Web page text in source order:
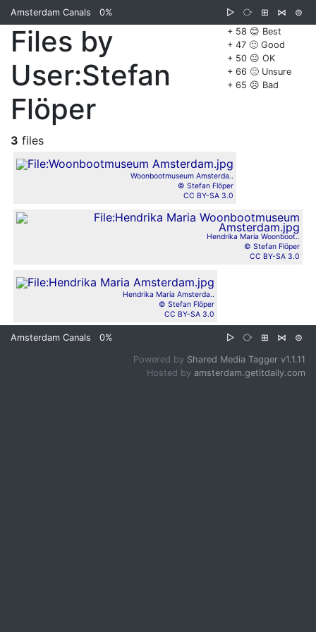
Amsterdam Canals 0% ▷ ⧂ ⊞ ⋈
⊜
+ 58 😊 Best
+ 47 🙂 Good
+ 50 😐 OK
+ 66 🙁 Unsure
+ 65 ☹️ Bad
Files by
User:Stefan
Flöper
3 files
Woonbootmuseum Amsterda..
© Stefan Flöper
CC BY-SA 3.0
Hendrika Maria Woonboot..
© Stefan Flöper
CC BY-SA 3.0
Hendrika Maria Amsterda..
© Stefan Flöper
CC BY-SA 3.0
Amsterdam Canals 0% ▷ ⧂ ⊞ ⋈ ⊜
Powered by Shared Media Tagger v1.1.11
Hosted by amsterdam.getitdaily.com